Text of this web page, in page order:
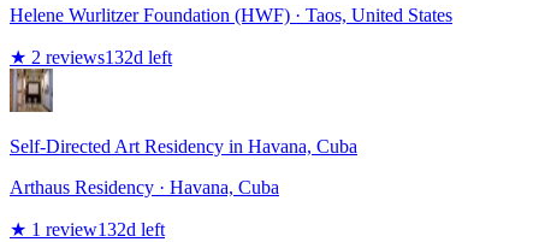
Helene Wurlitzer Foundation (HWF) · Taos, United States
★ 2 reviews132d left
Self-Directed Art Residency in Havana, Cuba
Arthaus Residency · Havana, Cuba
★ 1 review132d left